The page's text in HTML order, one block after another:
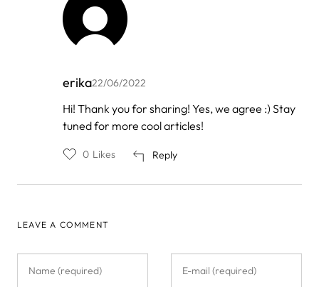
erika22/06/2022
In
to
Compton
Br…
Hi! Thank you for sharing! Yes, we agree :) Stay
tuned for more cool articles!
Reply
0 Likes
LEAVE A COMMENT